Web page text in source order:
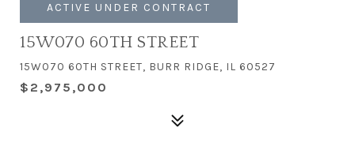
ACTIVE UNDER CONTRACT
15W070 60TH STREET
15W070 60TH STREET, BURR RIDGE, IL 60527
$2,975,000